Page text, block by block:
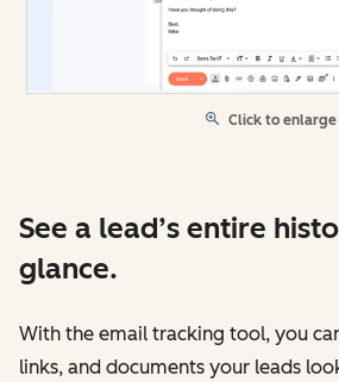
Click to enlarge
See a lead’s entire
glance.
With the email tracking tool, you
links, and documents your leads